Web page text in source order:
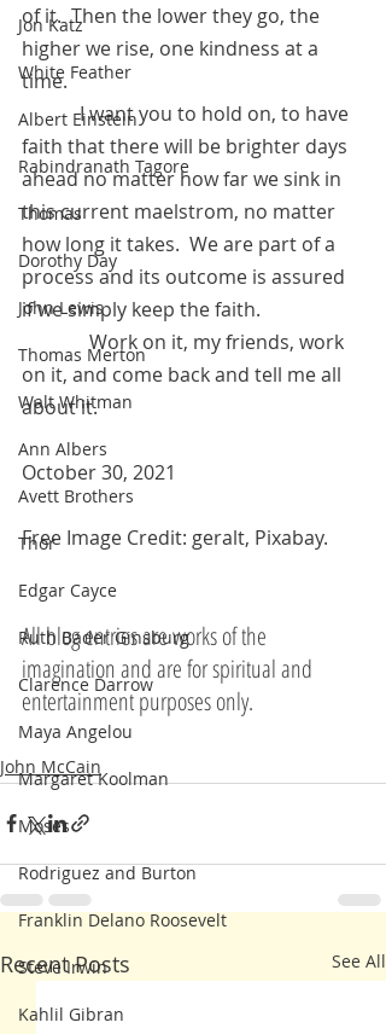
Jon Katz
White Feather
Albert Einstein
Rabindranath Tagore
Thomas
Dorothy Day
John Lewis
Thomas Merton
Walt Whitman
Ann Albers
Avett Brothers
Thor
Edgar Cayce
Ruth Bader Ginsburg
Clarence Darrow
Maya Angelou
Margaret Koolman
Moses
Rodriguez and Burton
Franklin Delano Roosevelt
Steve Irwin
Kahlil Gibran
of it.  Then the lower they go, the
higher we rise, one kindness at a
time.
            I want you to hold on, to have
faith that there will be brighter days
ahead no matter how far we sink in
this current maelstrom, no matter
how long it takes.  We are part of a
process and its outcome is assured
if we simply keep the faith.
	    Work on it, my friends, work
on it, and come back and tell me all
about it.
October 30, 2021
Free Image Credit: geralt, Pixabay.
All blog entries are works of the
imagination and are for spiritual and
entertainment purposes only.
John McCain
Recent Posts See All